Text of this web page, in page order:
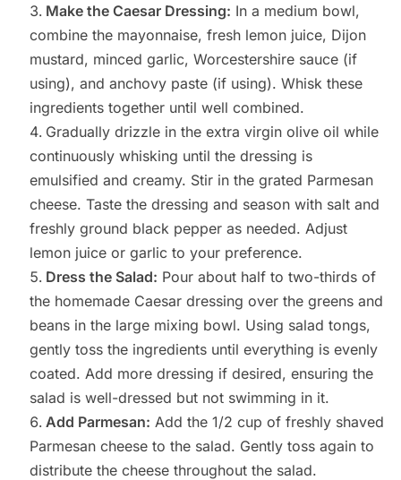
Make the Caesar Dressing: In a medium bowl,
combine the mayonnaise, fresh lemon juice, Dijon
mustard, minced garlic, Worcestershire sauce (if
using), and anchovy paste (if using). Whisk these
ingredients together until well combined.
Gradually drizzle in the extra virgin olive oil while
continuously whisking until the dressing is
emulsified and creamy. Stir in the grated Parmesan
cheese. Taste the dressing and season with salt and
freshly ground black pepper as needed. Adjust
lemon juice or garlic to your preference.
Dress the Salad: Pour about half to two-thirds of
the homemade Caesar dressing over the greens and
beans in the large mixing bowl. Using salad tongs,
gently toss the ingredients until everything is evenly
coated. Add more dressing if desired, ensuring the
salad is well-dressed but not swimming in it.
Add Parmesan: Add the 1/2 cup of freshly shaved
Parmesan cheese to the salad. Gently toss again to
distribute the cheese throughout the salad.